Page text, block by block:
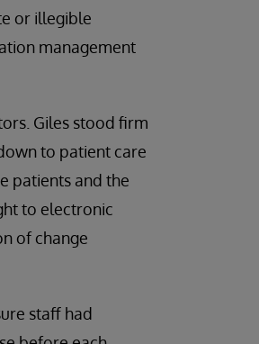
or illegible
management
Giles stood firm
to patient care
patients and the
to electronic
of change
staff had